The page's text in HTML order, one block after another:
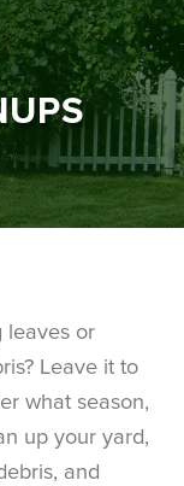
Reviews
FAQ
leaves or
Leave it to
what season,
up your yard,
and